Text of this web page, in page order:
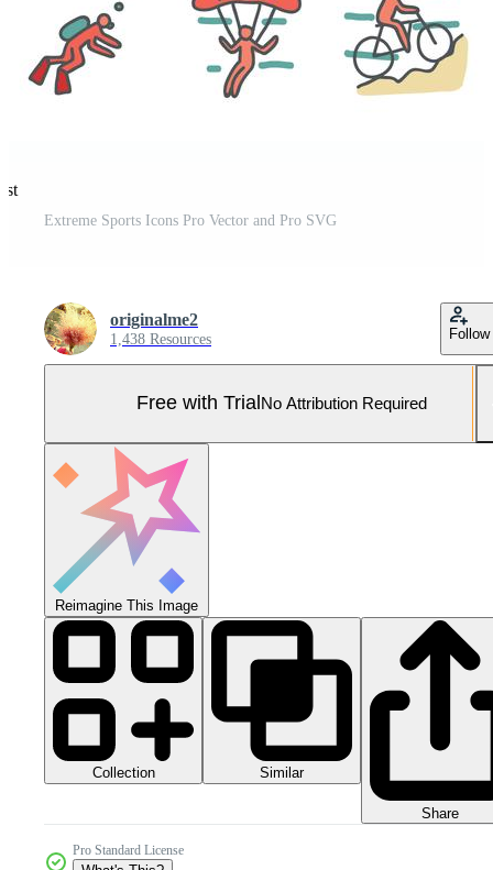
Extreme Sports Icons Pro Vector and Pro SVG
originalme2
1,438 Resources Follow
Free with Trial No Attribution Required
Reimagine This Image
Collection Similar
Share
Pro Standard License